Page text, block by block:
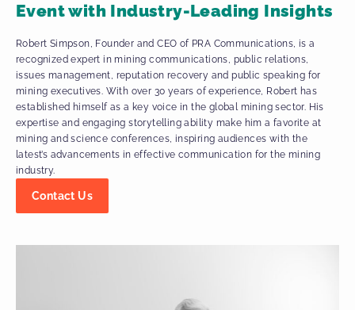
Event with Industry-Leading Insights
Robert Simpson, Founder and CEO of PRA Communications, is a
recognized expert in mining communications, public relations,
issues management, reputation recovery and public speaking for
mining executives. With over 30 years of experience, Robert has
established himself as a key voice in the global mining sector. His
expertise and engaging storytelling ability make him a favorite at
mining and science conferences, inspiring audiences with the
latest’s advancements in effective communication for the mining
industry.
Contact Us